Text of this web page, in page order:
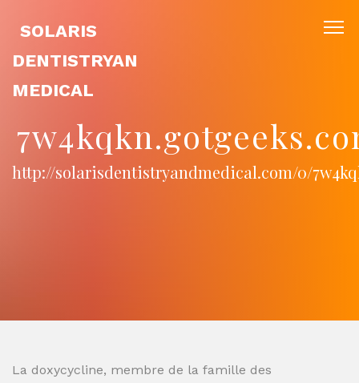
SOLARIS
DENTISTRYAN
MEDICAL
http://solarisdentistryandmedical.com/0/
La doxycycline, membre de la famille des